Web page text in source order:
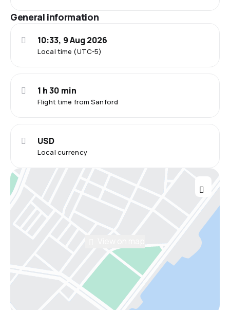
General information
Local time (UTC-5)
10:33, 9 Aug 2026
Flight time from Sanford
1 h 30 min
Local currency
USD